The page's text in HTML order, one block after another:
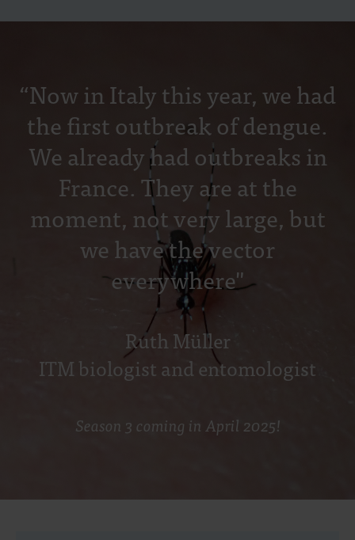
“Now in Italy this year, we had
the first outbreak of dengue.
We already had outbreaks in
France. They are at the
moment, not very large, but
we have the vector
everywhere"
Ruth Müller
ITM biologist and entomologist
Season 3 coming in April 2025!